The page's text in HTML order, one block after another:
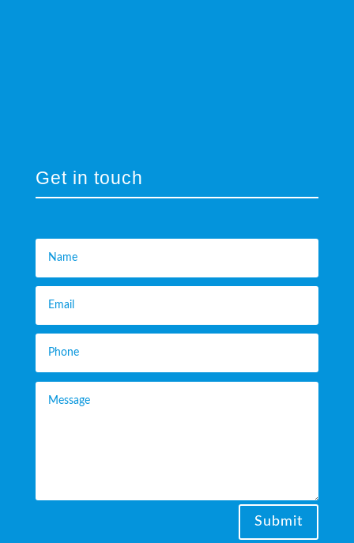
Get in touch
Submit